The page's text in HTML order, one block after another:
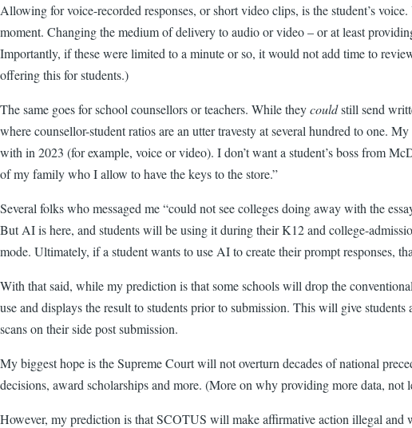
Allowing for voice-recorded responses, or short video clips, is the student’s
moment. Changing the medium of delivery to audio or video – or at least
Importantly, if these were limited to a minute or so, it would not add time to
offering this for students.)
The same goes for school counsellors or teachers. While theycouldstill send
where counsellor-student ratios are an utter travesty at several hundred to one.
with in 2023 (for example, voice or video). I don’t want a student’s boss from
of my family who I allow to have the keys to the store.”
Several folks who messaged me “could not see colleges doing away with the
But AI is here, and students will be using it during their K12 and college-
mode. Ultimately, if a student wants to use AI to create their prompt responses,
With that said, while my prediction is that some schools will drop the
use and displays the result to students prior to submission. This will give
scans on their side post submission.
My biggest hope is the Supreme Court will not overturn decades of national
decisions, award scholarships and more. (More on why providing more data,
However, my prediction is that SCOTUS will make affirmative action illegal and